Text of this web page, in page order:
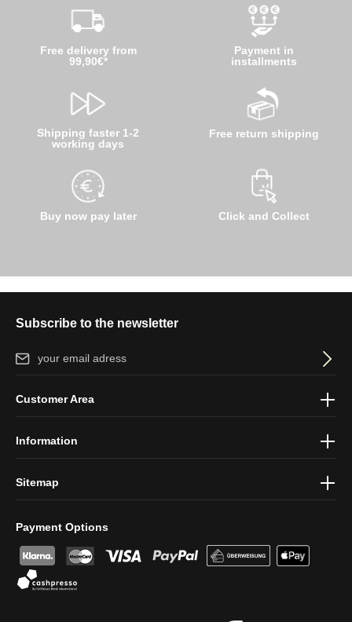
Free delivery from
99,90€*
Shipping faster 1-2
working days
Buy now pay later
Payment in
installments
Free return shipping
Click and Collect
Subscribe to the newsletter
Email address*
protection information
Payment Options
Customer Area
Information
Sitemap